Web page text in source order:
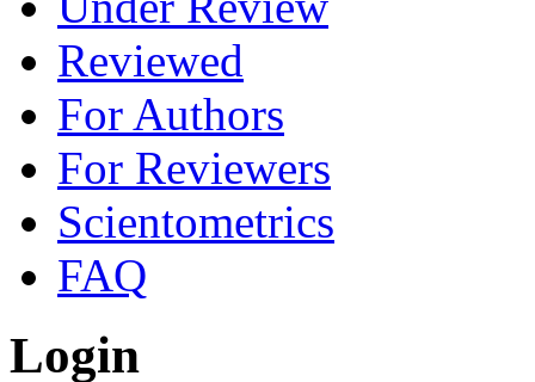
Reviewed
For Authors
For Reviewers
Scientometrics
FAQ
Login